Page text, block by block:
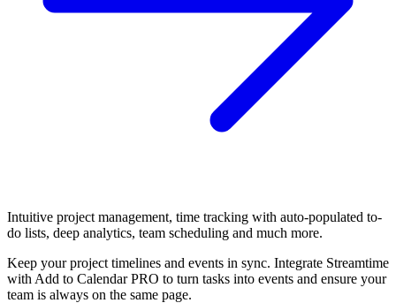
Intuitive project management, time tracking with auto-populated to-
do lists, deep analytics, team scheduling and much more.
Keep your project timelines and events in sync. Integrate Streamtime
with Add to Calendar PRO to turn tasks into events and ensure your
team is always on the same page.